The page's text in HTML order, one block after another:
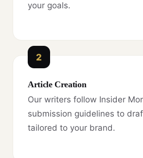
your goals.
2
Article Creation
Our writers follow Insider
submission guidelines to
tailored to your brand.